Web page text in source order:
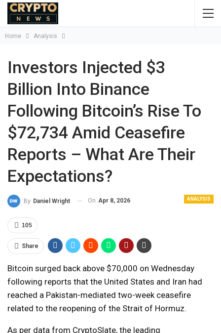
Home Analysis
Investors Injected $3
Billion Into Binance
Following Bitcoin’s Rise To
$72,734 Amid Ceasefire
Reports – What Are Their
Expectations?
ANALYSIS
By Daniel Wright On Apr 8, 2026
105
Share
Bitcoin surged back above $70,000 on Wednesday
following reports that the United States and Iran had
reached a Pakistan-mediated two-week ceasefire
related to the reopening of the Strait of Hormuz.
As per data from CryptoSlate, the leading